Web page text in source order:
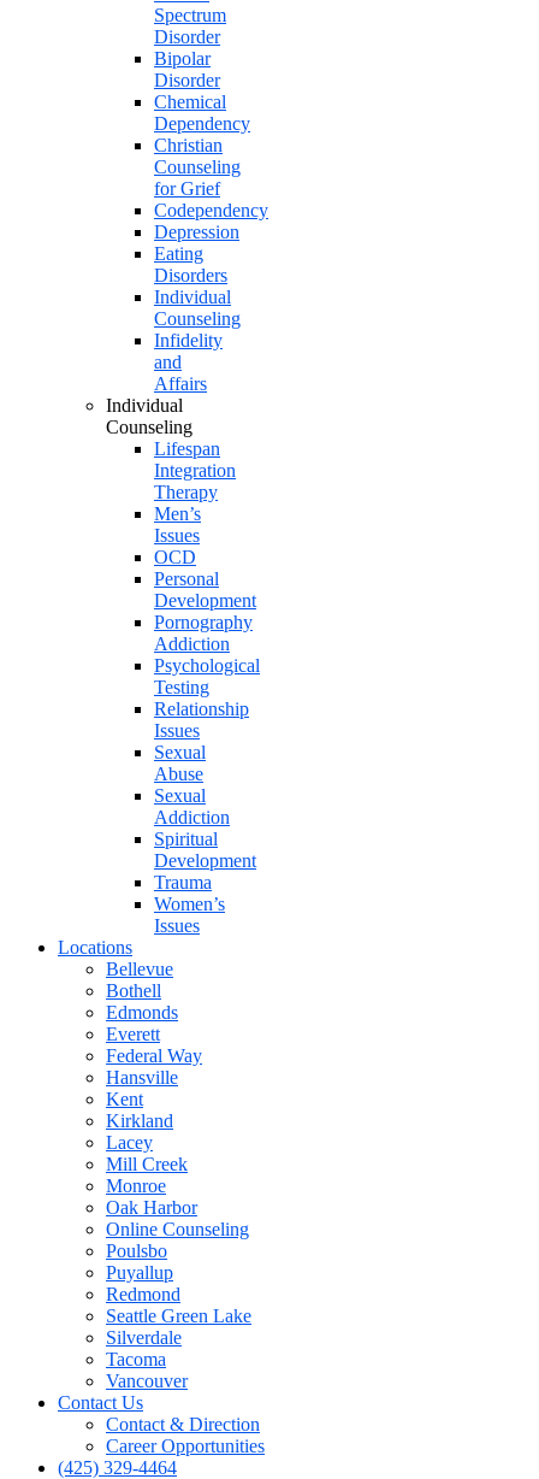
Spectrum
Disorder
Bipolar
Disorder
Chemical
Dependency
Christian
Counseling
for Grief
Codependency
Depression
Eating
Disorders
Individual
Counseling
Infidelity
and
Affairs
Individual
Counseling
Lifespan
Integration
Therapy
Men’s
Issues
OCD
Personal
Development
Pornography
Addiction
Psychological
Testing
Relationship
Issues
Sexual
Abuse
Sexual
Addiction
Spiritual
Development
Trauma
Women’s
Issues
Locations
Bellevue
Bothell
Edmonds
Everett
Federal Way
Hansville
Kent
Kirkland
Lacey
Mill Creek
Monroe
Oak Harbor
Online Counseling
Poulsbo
Puyallup
Redmond
Seattle Green Lake
Silverdale
Tacoma
Vancouver
Contact Us
Contact & Direction
Career Opportunities
(425) 329-4464